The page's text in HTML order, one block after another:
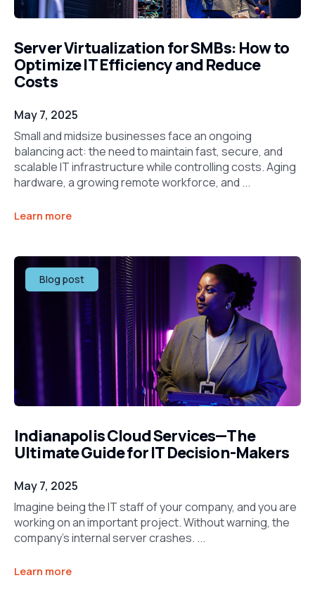
Server Virtualization for SMBs: How to
Optimize IT Efficiency and Reduce
Costs
May 7, 2025
Small and midsize businesses face an ongoing
balancing act: the need to maintain fast, secure, and
scalable IT infrastructure while controlling costs. Aging
hardware, a growing remote workforce, and ...
Learn more
Blog post
Indianapolis Cloud Services—The
Ultimate Guide for IT Decision-Makers
May 7, 2025
Imagine being the IT staff of your company, and you are
working on an important project. Without warning, the
company’s internal server crashes. ...
Learn more